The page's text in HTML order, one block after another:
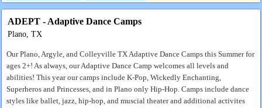
ADEPT - Adaptive Dance Camps
Plano, TX
Our Plano, Argyle, and Colleyville TX Adaptive Dance Camps this Summer for
ages 2+! As always, our Adaptive Dance Camp welcomes all levels and
abilities! This year our camps include K-Pop, Wickedly Enchanting,
Superheros and Princesses, and in Plano only Hip-Hop. Camps include dance
styles like ballet, jazz, hip-hop, and muscial theater and additional activites